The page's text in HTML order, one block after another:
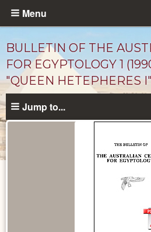
Skip
content
Menu
BULLETIN OF THE
FOR EGYPTOLOGY 1
"QUEEN HETEPHERES
Jump to...